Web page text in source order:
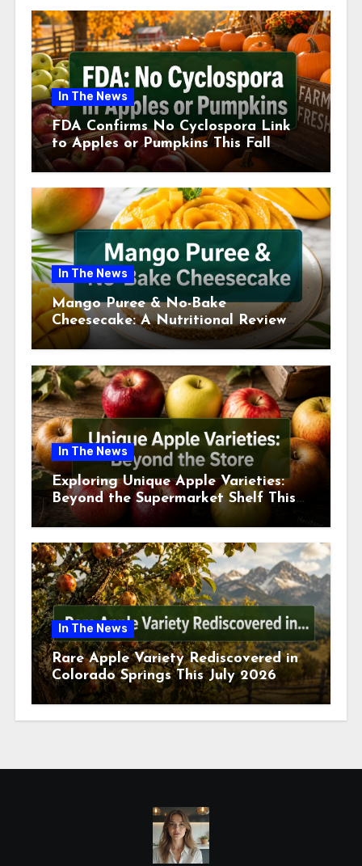
In The News
FDA Confirms No Cyclospora Link
to Apples or Pumpkins This Fall
Season
In The News
Mango Puree & No-Bake
Cheesecake: A Nutritional Review
This July
In The News
Exploring Unique Apple Varieties:
Beyond the Supermarket Shelf This
July 2026
In The News
Rare Apple Variety Rediscovered in
Colorado Springs This July 2026